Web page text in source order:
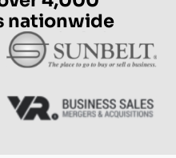
nationwide